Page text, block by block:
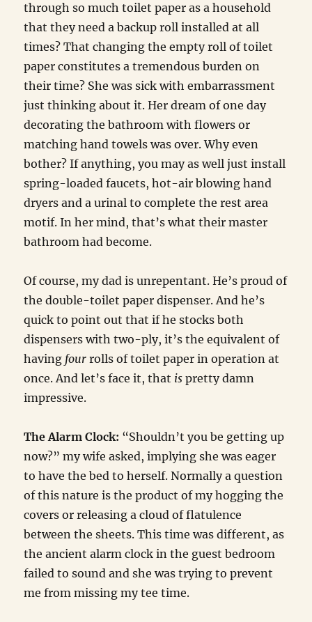
through so much toilet paper as a household
that they need a backup roll installed at all
times? That changing the empty roll of toilet
paper constitutes a tremendous burden on
their time? She was sick with embarrassment
just thinking about it. Her dream of one day
decorating the bathroom with flowers or
matching hand towels was over. Why even
bother? If anything, you may as well just install
spring-loaded faucets, hot-air blowing hand
dryers and a urinal to complete the rest area
motif. In her mind, that’s what their master
bathroom had become.
Of course, my dad is unrepentant. He’s proud of
the double-toilet paper dispenser. And he’s
quick to point out that if he stocks both
dispensers with two-ply, it’s the equivalent of
having four rolls of toilet paper in operation at
once. And let’s face it, that is pretty damn
impressive.
The Alarm Clock: “Shouldn’t you be getting up
now?” my wife asked, implying she was eager
to have the bed to herself. Normally a question
of this nature is the product of my hogging the
covers or releasing a cloud of flatulence
between the sheets. This time was different, as
the ancient alarm clock in the guest bedroom
failed to sound and she was trying to prevent
me from missing my tee time.